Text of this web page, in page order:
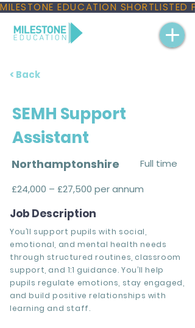
MILESTONE EDUCATION
< Back
SEMH Support
Assistant
Northamptonshire
Full time
£24,000 – £27,500 per annum
Job Description
You’ll support pupils with social,
emotional, and mental health needs
through structured routines, classroom
support, and 1:1 guidance. You’ll help
pupils regulate emotions, stay engaged,
and build positive relationships with
learning and staff.